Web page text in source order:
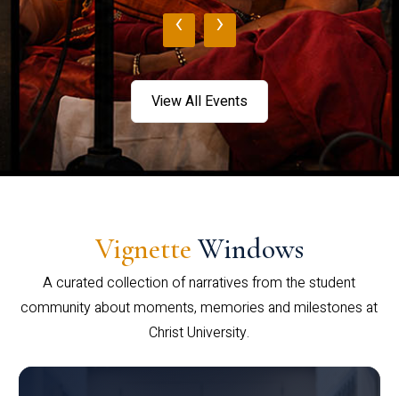
‹ ›
View All Events
Vignette Windows
A curated collection of narratives from the student
community about moments, memories and milestones at
Christ University.